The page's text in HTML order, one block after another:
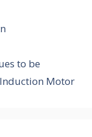
to be
Motor